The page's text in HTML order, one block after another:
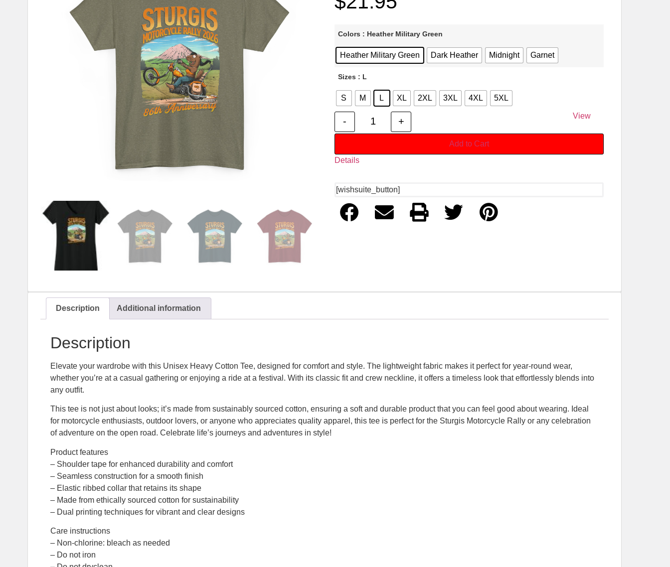
Colors : Heather Military Green
Heather Military Green Dark Heather Midnight Garnet
Sizes : L
S M L XL 2XL 3XL 4XL 5XL
- +
Add to Cart
View
Details
[wishsuite_button]
Description Additional information
Description
Elevate your wardrobe with this Unisex Heavy Cotton Tee, designed for comfort and style. The lightweight fabric makes it perfect for year-round wear,
whether you’re at a casual gathering or enjoying a ride at a festival. With its classic fit and crew neckline, it offers a timeless look that effortlessly blends into
any outfit.
This tee is not just about looks; it’s made from sustainably sourced cotton, ensuring a soft and durable product that you can feel good about wearing. Ideal
for motorcycle enthusiasts, outdoor lovers, or anyone who appreciates quality apparel, this tee is perfect for the Sturgis Motorcycle Rally or any celebration
of adventure on the open road. Celebrate life’s journeys and adventures in style!
Product features
– Shoulder tape for enhanced durability and comfort
– Seamless construction for a smooth finish
– Elastic ribbed collar that retains its shape
– Made from ethically sourced cotton for sustainability
– Dual printing techniques for vibrant and clear designs
Care instructions
– Non-chlorine: bleach as needed
– Do not iron